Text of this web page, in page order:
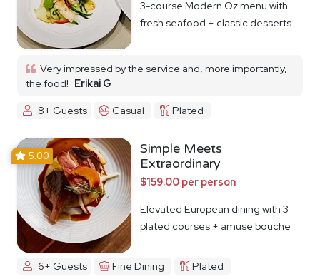
3-course Modern Oz menu with
fresh seafood + classic desserts
Very impressed by the service and, more importantly,
the food! Erikai G
8+ Guests
Casual Plated
5.00
Simple Meets
Extraordinary
$159.00 per person
Elevated European dining with 3
plated courses + amuse bouche
6+ Guests Fine Dining Plated